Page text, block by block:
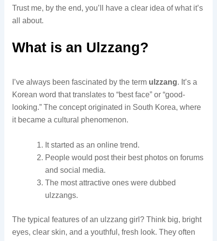
Trust me, by the end, you’ll have a clear idea of what it’s
all about.
What is an Ulzzang?
I’ve always been fascinated by the term ulzzang. It’s a
Korean word that translates to “best face” or “good-
looking.” The concept originated in South Korea, where
it became a cultural phenomenon.
It started as an online trend.
People would post their best photos on forums
and social media.
The most attractive ones were dubbed
ulzzangs.
The typical features of an ulzzang girl? Think big, bright
eyes, clear skin, and a youthful, fresh look. They often